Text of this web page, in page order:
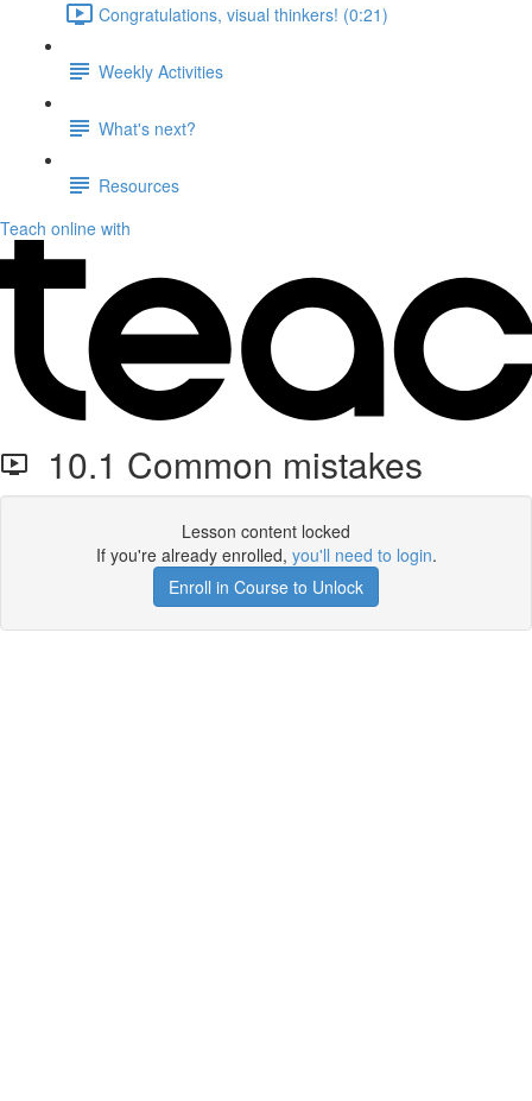
Congratulations, visual thinkers! (0:21)
Weekly Activities
What's next?
Resources
Teach online with
10.1 Common mistakes
Lesson content locked
If you're already enrolled, you'll need to login.
Enroll in Course to Unlock